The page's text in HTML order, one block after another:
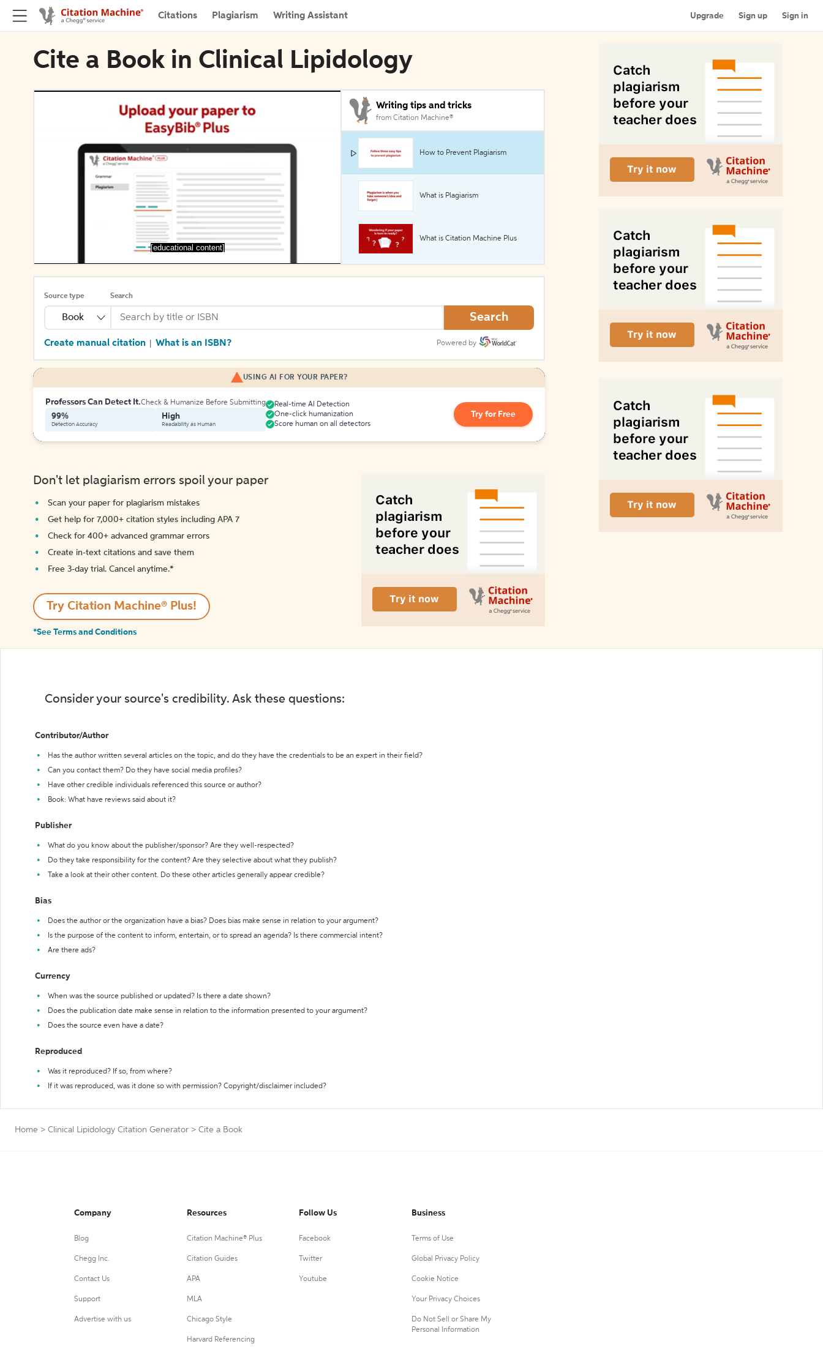
Citations Plagiarism Writing Assistant Upgrade Sign up Sign in
Cite a Book in Clinical Lipidology
[educational content]
Writing tips and tricks
from Citation Machine®
How to Prevent Plagiarism
What is Plagiarism
What is Citation Machine Plus
Source type
Book
Search
Search
Create manual citation What is an ISBN? Powered by
USING AI FOR YOUR PAPER?
Professors Can Detect It.Check & Humanize Before Submitting
99%
Detection Accuracy
High
Readability as Human
Real-time AI Detection
One-click humanization
Score human on all detectors
Try for Free
Don't let plagiarism errors spoil your paper
Scan your paper for plagiarism mistakes
Get help for 7,000+ citation styles including APA 7
Check for 400+ advanced grammar errors
Create in-text citations and save them
Free 3-day trial. Cancel anytime.*️
Try Citation Machine® Plus!
*See Terms and Conditions
Consider your source's credibility. Ask these questions:
Contributor/Author
Has the author written several articles on the topic, and do they have the credentials to be an expert in their field?
Can you contact them? Do they have social media profiles?
Have other credible individuals referenced this source or author?
Book: What have reviews said about it?
Publisher
What do you know about the publisher/sponsor? Are they well-respected?
Do they take responsibility for the content? Are they selective about what they publish?
Take a look at their other content. Do these other articles generally appear credible?
Bias
Does the author or the organization have a bias? Does bias make sense in relation to your argument?
Is the purpose of the content to inform, entertain, or to spread an agenda? Is there commercial intent?
Are there ads?
Currency
When was the source published or updated? Is there a date shown?
Does the publication date make sense in relation to the information presented to your argument?
Does the source even have a date?
Reproduced
Was it reproduced? If so, from where?
If it was reproduced, was it done so with permission? Copyright/disclaimer included?
Home > Clinical Lipidology Citation Generator > Cite a Book
Company
Blog
Chegg Inc.
Contact Us
Support
Advertise with us
Resources
Citation Machine® Plus
Citation Guides
APA
MLA
Chicago Style
Harvard Referencing
Follow Us
Facebook
Twitter
Youtube
Business
Terms of Use
Global Privacy Policy
Cookie Notice
Your Privacy Choices
Do Not Sell or Share My
Personal Information